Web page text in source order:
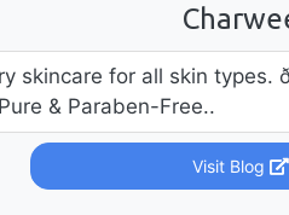
skincare for all skin types.
& Paraben-Free..
Visit Blog